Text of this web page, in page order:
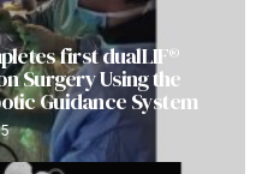
first dualLIF®
Surgery Using the
Guidance System